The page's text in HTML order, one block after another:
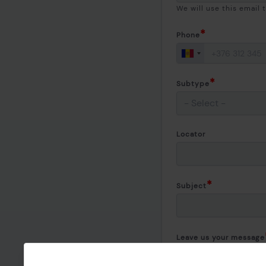
We will use this email
Phone
Subtype
Locator
Subject
Leave us your message